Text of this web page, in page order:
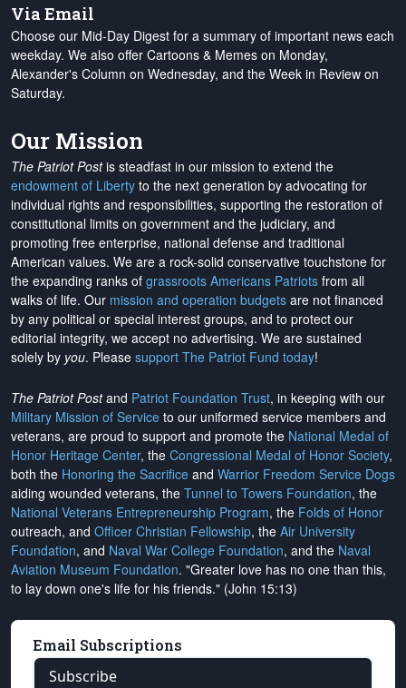
Via Email
Choose our Mid-Day Digest for a summary of important news each
weekday. We also offer Cartoons & Memes on Monday,
Alexander's Column on Wednesday, and the Week in Review on
Saturday.
Our Mission
The Patriot Postis steadfast in our mission to extend the
endowment of Liberty to the next generation by advocating for
individual rights and responsibilities, supporting the restoration of
constitutional limits on government and the judiciary, and
promoting free enterprise, national defense and traditional
American values. We are a rock-solid conservative touchstone for
the expanding ranks of grassroots Americans Patriots from all
walks of life. Our mission and operation budgets are not financed
by any political or special interest groups, and to protect our
editorial integrity, we accept no advertising. We are sustained
solely by you. Please support The Patriot Fund today!
The Patriot Postand Patriot Foundation Trust, in keeping with our
Military Mission of Service to our uniformed service members and
veterans, are proud to support and promote the National Medal of
Honor Heritage Center, the Congressional Medal of Honor Society,
both the Honoring the Sacrifice and Warrior Freedom Service Dogs
aiding wounded veterans, the Tunnel to Towers Foundation, the
National Veterans Entrepreneurship Program, the Folds of Honor
outreach, and Officer Christian Fellowship, the Air University
Foundation, and Naval War College Foundation, and the Naval
Aviation Museum Foundation. "Greater love has no one than this,
to lay down one's life for his friends." (John 15:13)
Email Subscriptions
Subscribe